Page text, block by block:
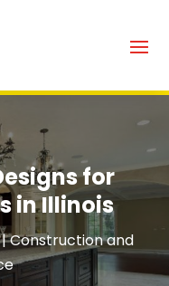
for
in Illinois
Construction and